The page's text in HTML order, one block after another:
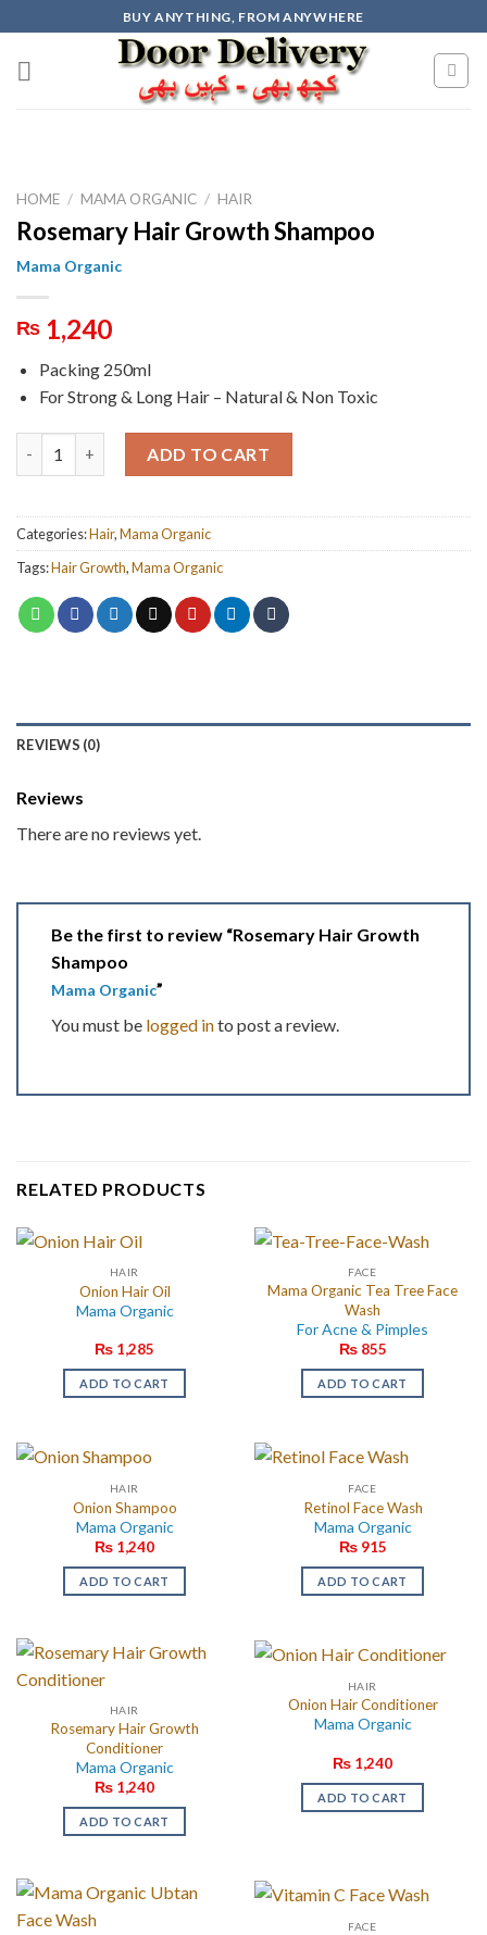
to
content
BUY ANYTHING, FROM ANYWHERE
HOME / MAMA ORGANIC / HAIR
Rosemary Hair Growth Shampoo
Mama Organic
₨ 1,240
Packing 250ml
For Strong & Long Hair – Natural & Non Toxic
ADD TO CART
Categories:Hair,Mama Organic
Tags:Hair Growth,Mama Organic
REVIEWS (0)
Reviews
There are no reviews yet.
Be the first to review “Rosemary Hair Growth
Shampoo
Mama Organic”
You must be logged into post a review.
RELATED PRODUCTS
HAIR
Onion Hair Oil
Mama Organic
₨ 1,285
ADD TO CART
FACE
Mama Organic Tea Tree Face
Wash
For Acne & Pimples
₨855
ADD TO CART
HAIR
Onion Shampoo
Mama Organic
₨ 1,240
ADD TO CART
FACE
Retinol Face Wash
Mama Organic
₨915
ADD TO CART
HAIR
Rosemary Hair Growth
Conditioner
Mama Organic
₨ 1,240
ADD TO CART
HAIR
Onion Hair Conditioner
Mama Organic
₨ 1,240
ADD TO CART
FACE